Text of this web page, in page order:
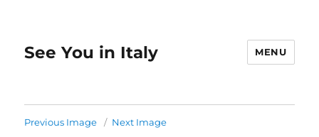
See You in Italy MENU
Previous Image Next Image